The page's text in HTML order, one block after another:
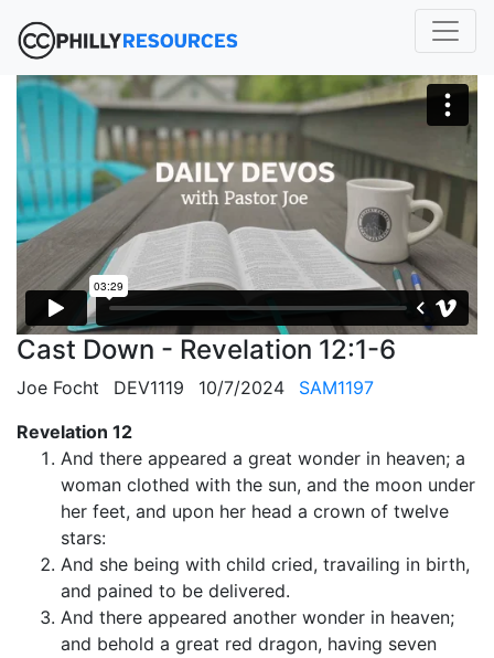
Cast Down - Revelation 12:1-6
Joe Focht DEV1119 10/7/2024
SAM1197
Revelation 12
And there appeared a great wonder in heaven; a
woman clothed with the sun, and the moon under
her feet, and upon her head a crown of twelve
stars:
And she being with child cried, travailing in birth,
and pained to be delivered.
And there appeared another wonder in heaven;
and behold a great red dragon, having seven